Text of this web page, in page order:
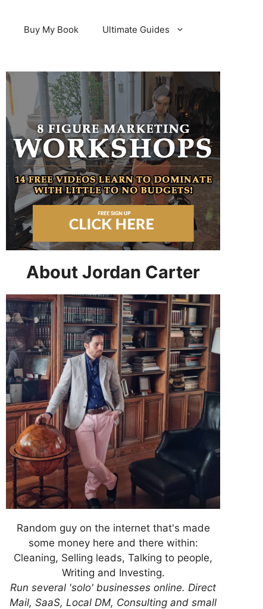
Buy My Book Ultimate Guides
About Jordan Carter
Random guy on the internet that's made
some money here and there within:
Cleaning, Selling leads, Talking to people,
Writing and Investing.
Run several 'solo' businesses online. Direct
Mail, SaaS, Local DM, Consulting and small